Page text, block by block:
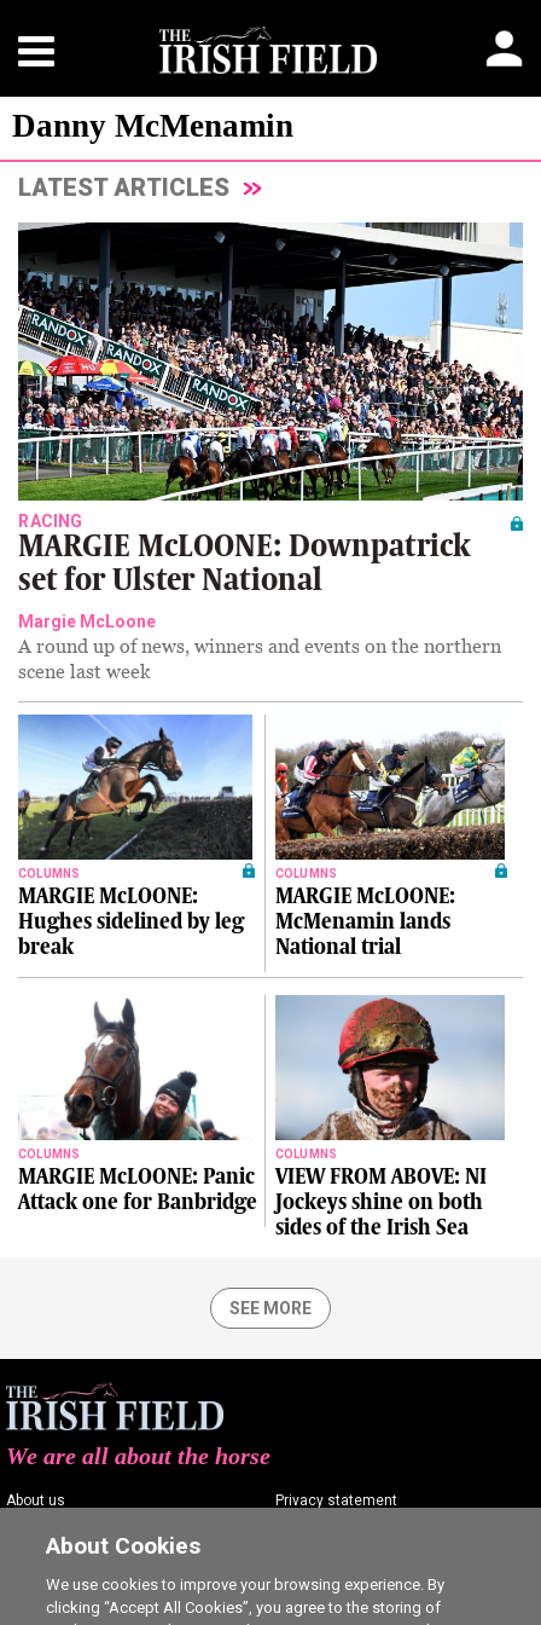
Danny McMenamin
LATEST ARTICLES
RACING
MARGIE McLOONE: Downpatrick
set for Ulster National
Margie McLoone
A round up of news, winners and events on the northern
scene last week
COLUMNS
MARGIE McLOONE:
Hughes sidelined by leg
break
COLUMNS
MARGIE McLOONE:
McMenamin lands
National trial
COLUMNS
MARGIE McLOONE: Panic
Attack one for Banbridge
COLUMNS
VIEW FROM ABOVE: NI
Jockeys shine on both
sides of the Irish Sea
SEE MORE
We are all about the horse
About us
Contact us
Advertising
Privacy statement
Commenting policy
Cookie Settings
About Cookies
We use cookies to improve your browsing experience. By
clicking “Accept All Cookies”, you agree to the storing of